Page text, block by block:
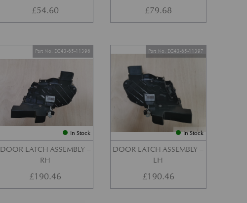
£54.60 £79.68
In Stock
DOOR LATCH ASSEMBLY –
RH
Part No. EG43-65-11396
£190.46
In Stock
DOOR LATCH ASSEMBLY –
LH
Part No. EG43-65-11397
£190.46